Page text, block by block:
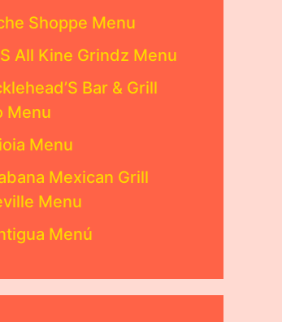
Shoppe Menu
All Kine Grindz Menu
Bar & Grill
Menu
Menu
Mexican Grill
Menu
Menú